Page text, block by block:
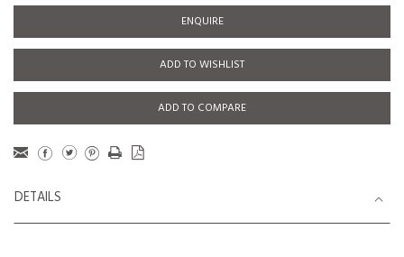
ENQUIRE
ADD TO WISHLIST
ADD TO COMPARE
DETAILS